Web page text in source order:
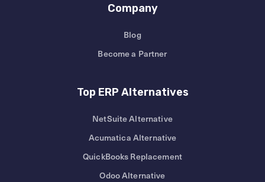
Company
Blog
Become a Partner
Top ERP Alternatives
NetSuite Alternative
Acumatica Alternative
QuickBooks Replacement
Odoo Alternative